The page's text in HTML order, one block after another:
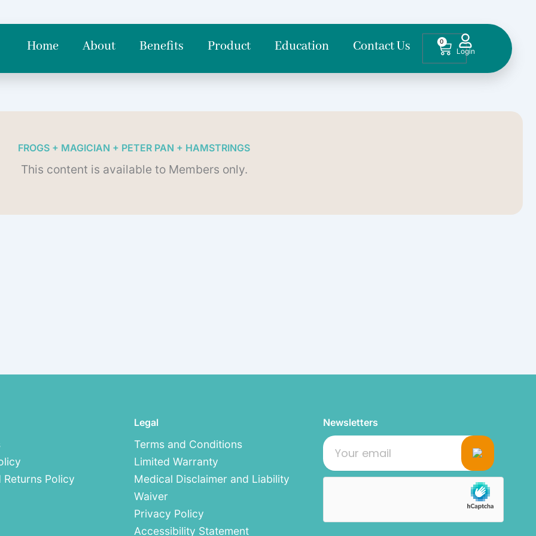
Home About Benefits Product Education Contact Us 0
Cart
FROGS + MAGICIAN + PETER PAN + HAMSTRINGS
This content is available to Members only.
Returns Policy
Legal
Terms and Conditions
Limited Warranty
Medical Disclaimer and Liability
Waiver
Privacy Policy
Accessibility Statement
Newsletters